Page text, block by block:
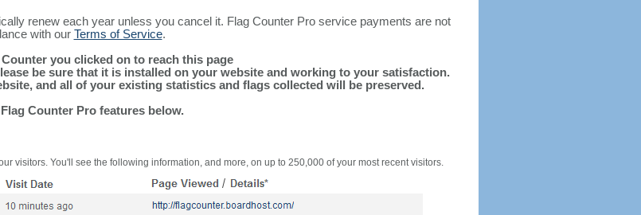
renew each year unless you cancel it. Flag Counter Pro service payments are not
with our Terms of Service.
you clicked on to reach this page
be sure that it is installed on your website and working to your satisfaction.
and all of your existing statistics and flags collected will be preserved.
Counter Pro features below.
visitors. You'll see the following information, and more, on up to 250,000 of your most recent visitors.